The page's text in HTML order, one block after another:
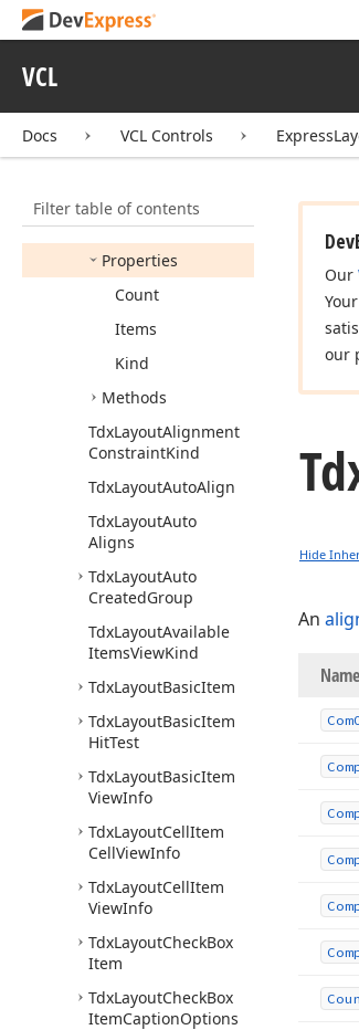
VCL
Docs VCL Controls
Filter table of contents
TdxCustom
LabeledItem
Tdx
LayoutAlignment
Constraint
Constructors
Properties
Count
Items
Kind
Methods
TdxLayoutAlignment
ConstraintKind
TdxLayoutAutoAlign
TdxLayoutAuto
Aligns
TdxLayoutAuto
CreatedGroup
TdxLayoutAvailable
ItemsViewKind
TdxLayoutBasicItem
TdxLayoutBasicItem
HitTest
TdxLayoutBasicItem
ViewInfo
TdxLayoutCellItem
CellViewInfo
TdxLayoutCellItem
ViewInfo
TdxLayoutCheckBox
Item
TdxLayoutCheckBox
ItemCaptionOptions
Our
our
Hide
An
Name
Com